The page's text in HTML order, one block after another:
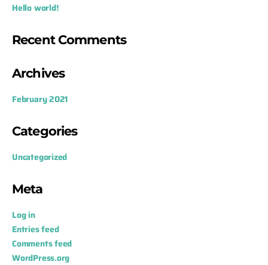
Hello world!
Recent Comments
Archives
February 2021
Categories
Uncategorized
Meta
Log in
Entries feed
Comments feed
WordPress.org